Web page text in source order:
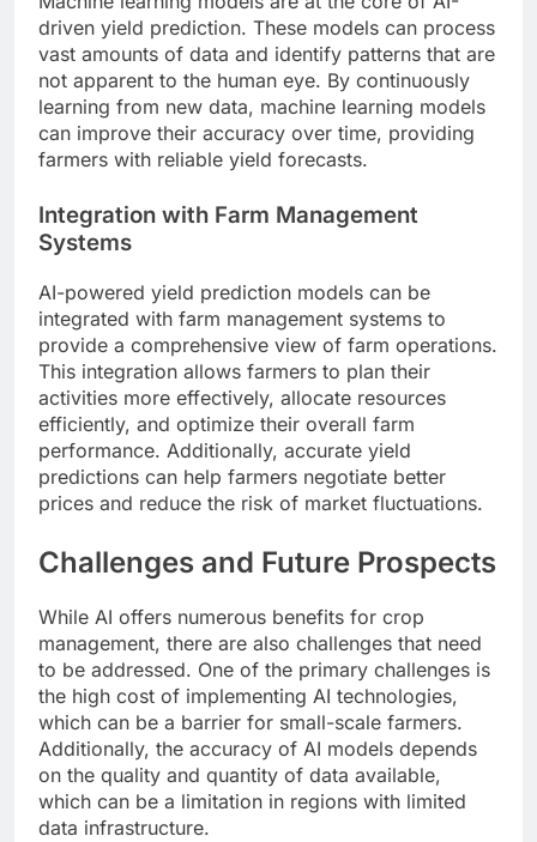
driven yield prediction. These models can process
vast amounts of data and identify patterns that are
not apparent to the human eye. By continuously
learning from new data, machine learning models
can improve their accuracy over time, providing
farmers with reliable yield forecasts.
Integration with Farm Management
Systems
AI-powered yield prediction models can be
integrated with farm management systems to
provide a comprehensive view of farm operations.
This integration allows farmers to plan their
activities more effectively, allocate resources
efficiently, and optimize their overall farm
performance. Additionally, accurate yield
predictions can help farmers negotiate better
prices and reduce the risk of market fluctuations.
Challenges and Future Prospects
While AI offers numerous benefits for crop
management, there are also challenges that need
to be addressed. One of the primary challenges is
the high cost of implementing AI technologies,
which can be a barrier for small-scale farmers.
Additionally, the accuracy of AI models depends
on the quality and quantity of data available,
which can be a limitation in regions with limited
data infrastructure.